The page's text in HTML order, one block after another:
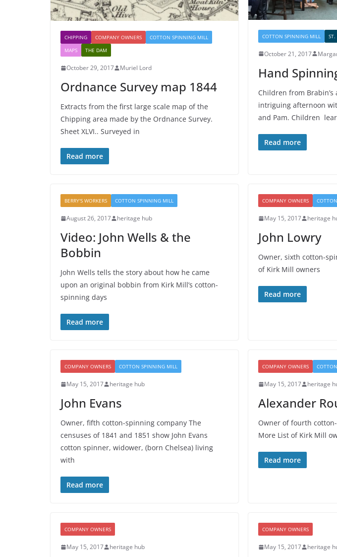
CHIPPING COMPANY OWNERS
COTTON SPINNING MILL
MAPS
THE DAM
October 29, 2017 Muriel Lord
Ordnance Survey map 1844
Extracts from the first large scale map of the
Chipping area made by the Ordnance Survey.
Sheet XLVI.. Surveyed in
Read more
COTTON SPINNING MILL ST.
October 21, 2017
Hand
Children from Brabin’s
intriguing afternoon
and Pam. Children
Read more
BERRY'S WORKERS COTTON SPINNING MILL
August 26, 2017 heritage hub
Video: John Wells & the
Bobbin
John Wells tells the story about how he came
upon an original bobbin from Kirk Mill’s cotton-
spinning days
Read more
COMPANY OWNERS
May 15, 2017 heritage
John Lowry
Owner, sixth cotton-
of Kirk Mill owners
Read more
COMPANY OWNERS COTTON SPINNING MILL
May 15, 2017 heritage hub
John Evans
Owner, fifth cotton-spinning company The
censuses of 1841 and 1851 show John Evans
cotton spinner, widower, (born Chelsea) living
with
Read more
COMPANY OWNERS
May 15, 2017 heritage
Alexander
Owner of fourth
More List of Kirk Mill
Read more
COMPANY OWNERS
May 15, 2017 heritage hub
COMPANY OWNERS
May 15, 2017 heritage